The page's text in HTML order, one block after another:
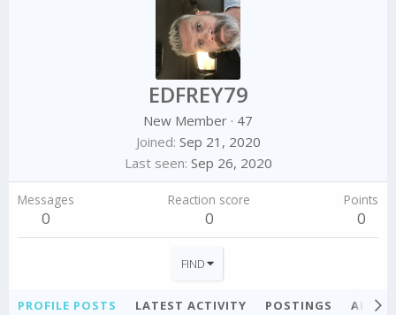
EDFREY79
New Member · 47
Joined Sep 21, 2020
Last seen Sep 26, 2020
Messages
0
Reaction score
0
Points
0
FIND
PROFILE POSTS LATEST ACTIVITY POSTINGS